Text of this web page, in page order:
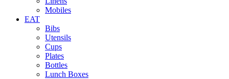
Mobiles
EAT
Bibs
Utensils
Cups
Plates
Bottles
Lunch Boxes